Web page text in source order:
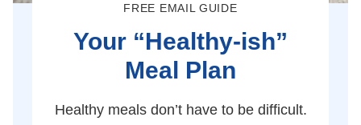
FREE EMAIL GUIDE
Your “Healthy-ish”
Meal Plan
Healthy meals don’t have to be difficult.